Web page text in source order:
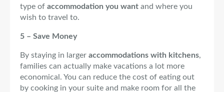
type of accommodation you want and where you
wish to travel to.
5 – Save Money
By staying in larger accommodations with kitchens,
families can actually make vacations a lot more
economical. You can reduce the cost of eating out
by cooking in your suite and make room for all the